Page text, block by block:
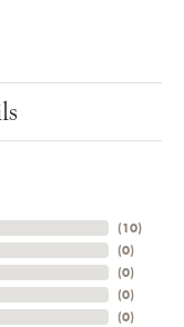
(10)
(0)
(0)
(0)
(0)